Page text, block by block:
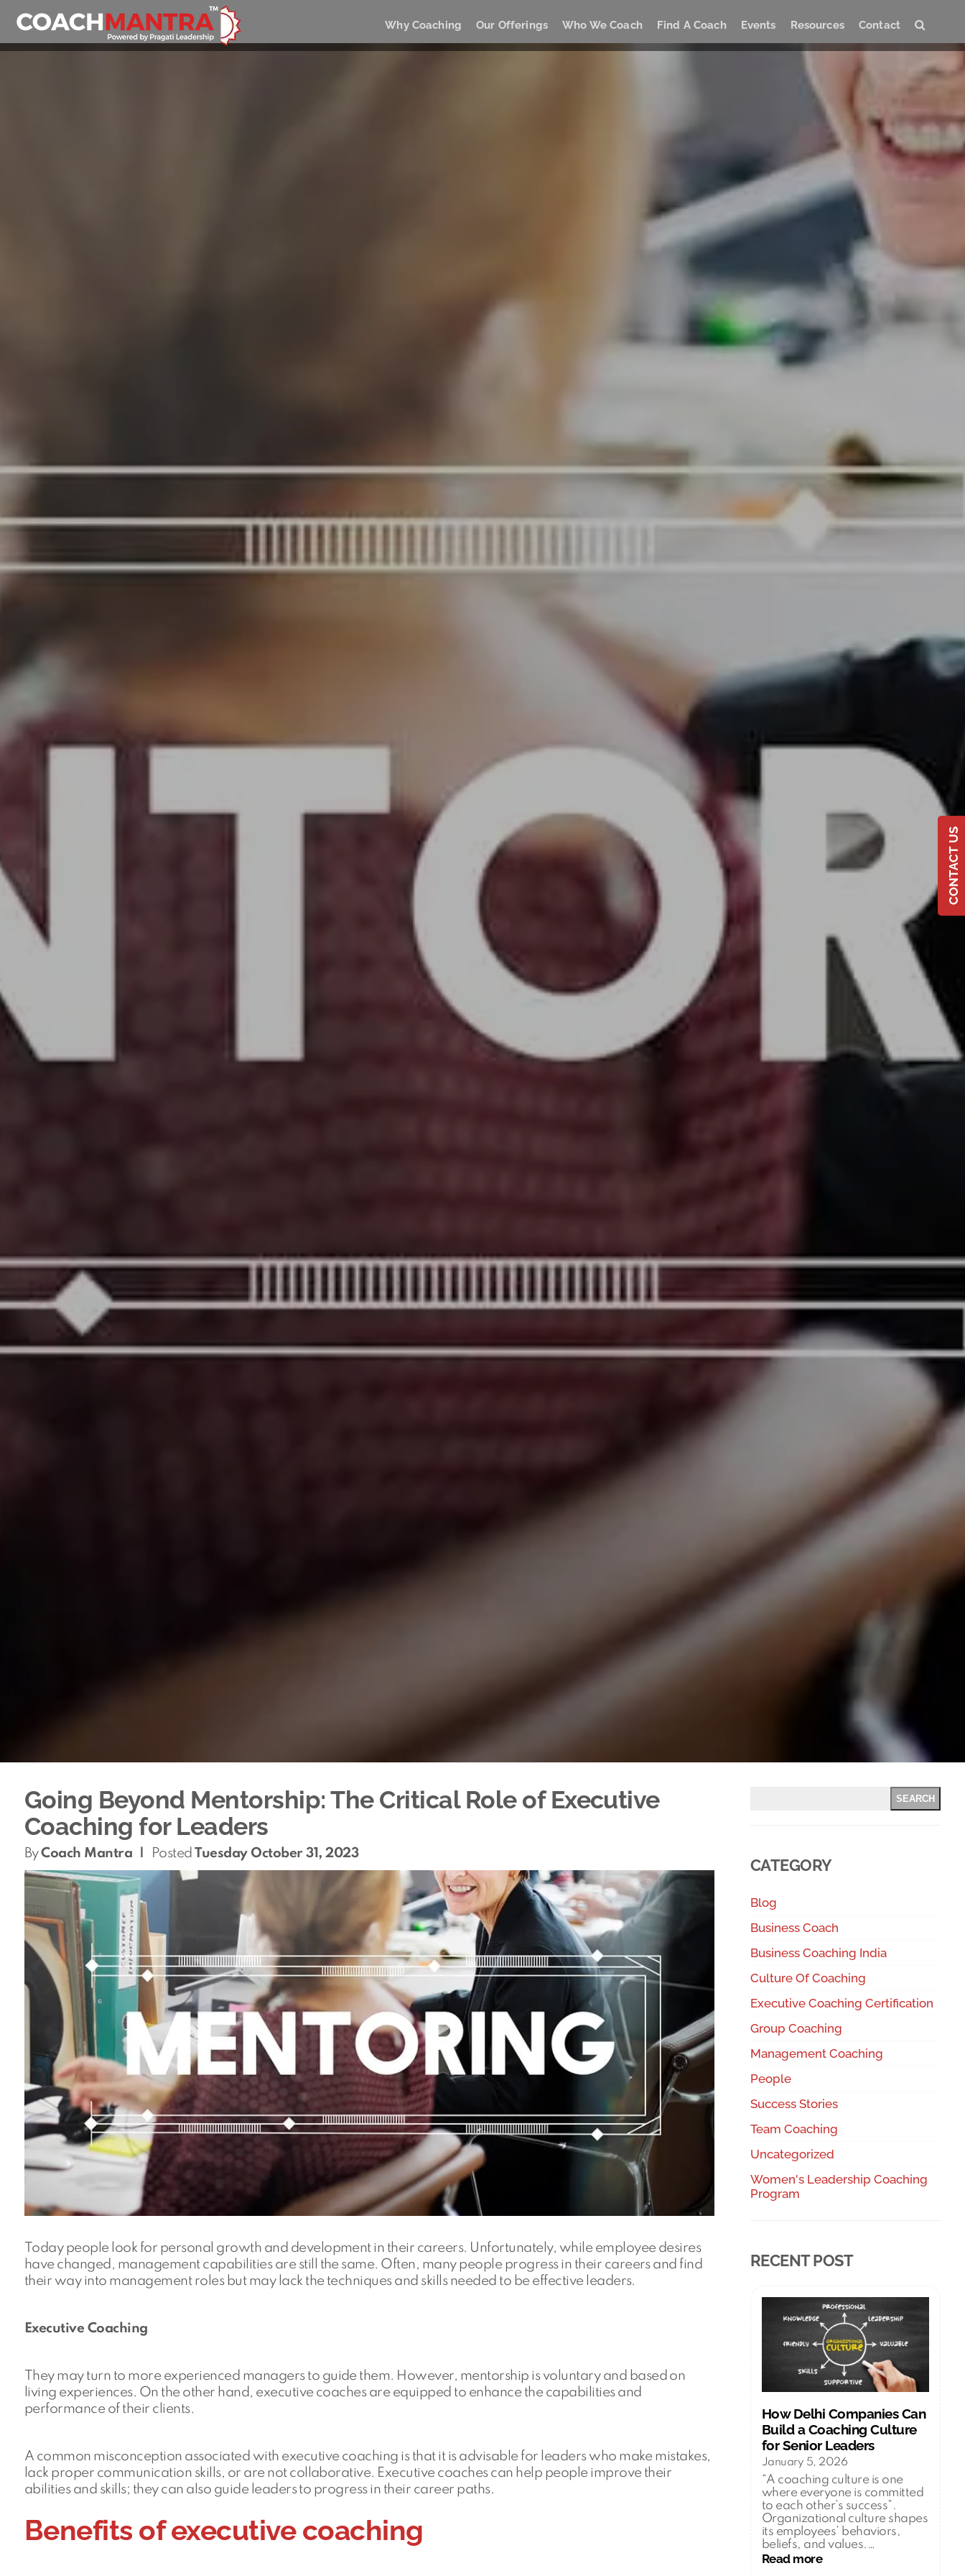
Why Coaching Our Offerings Who We Coach Find A Coach Events Resources Contact
CONTACT US
Going Beyond Mentorship: The Critical Role of Executive
Coaching for Leaders
ByCoach Mantra PostedTuesday October 31, 2023
Today people look for personal growth and development in their careers. Unfortunately, while employee desires
have changed, management capabilities are still the same. Often, many people progress in their careers and find
their way into management roles but may lack the techniques and skills needed to be effective leaders.
Executive Coaching
They may turn to more experienced managers to guide them. However, mentorship is voluntary and based on
living experiences. On the other hand, executive coaches are equipped to enhance the capabilities and
performance of their clients.
A common misconception associated with executive coaching is that it is advisable for leaders who make mistakes,
lack proper communication skills, or are not collaborative. Executive coaches can help people improve their
abilities and skills; they can also guide leaders to progress in their career paths.
Benefits of executive coaching
SEARCH
CATEGORY
Blog
Business Coach
Business Coaching India
Culture Of Coaching
Executive Coaching Certification
Group Coaching
Management Coaching
People
Success Stories
Team Coaching
Uncategorized
Women's Leadership Coaching
Program
RECENT POST
How Delhi Companies Can
Build a Coaching Culture
for Senior Leaders
January 5, 2026
“A coaching culture is one
where everyone is committed
to each other’s success”.
Organizational culture shapes
its employees’ behaviors,
beliefs, and values.…
Read more: